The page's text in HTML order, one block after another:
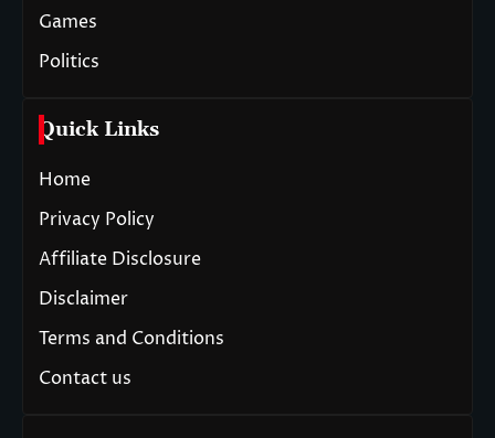
Games
Politics
Quick Links
Home
Privacy Policy
Affiliate Disclosure
Disclaimer
Terms and Conditions
Contact us